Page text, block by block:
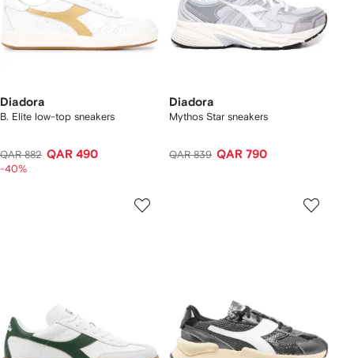
Diadora
B. Elite low-top sneakers
QAR 882 QAR 490
-40%
Diadora
Mythos Star sneakers
QAR 839 QAR 790